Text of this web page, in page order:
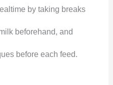
by taking breaks
beforehand, and
before each feed.